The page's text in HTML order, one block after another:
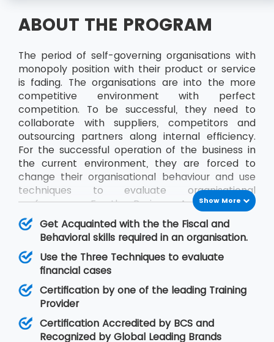
ABOUT THE PROGRAM
The period of self-governing organisations with
monopoly position with their product or service
is fading. The organisations are into the more
competitive environment with perfect
competition. To be successful, they need to
collaborate with suppliers, competitors and
outsourcing partners along internal efficiency.
For the successful operation of the business in
the current environment, they are forced to
change their organisational behaviour and use
techniques to evaluate organisational
performance. For the Business Analysts to be
efficient in contribution, the knowledge of all
impact factors of an organisation is required.
The BCS Certificate in Commercial Awareness
course covers Business Finance and
Organisational Behaviour aspects that relate to
fiscal as well as behavioural skills. At MSP
Training, there is assurance that the delegates
will improve upon their skills related to
organisational behaviour as well as the decision-
making regarding legal matters.
Show More
Get Acquainted with the the Fiscal and
Behavioral skills required in an organisation.
Use the Three Techniques to evaluate
financial cases
Certification by one of the leading Training
Provider
Certification Accredited by BCS and
Recognized by Global Leading Brands